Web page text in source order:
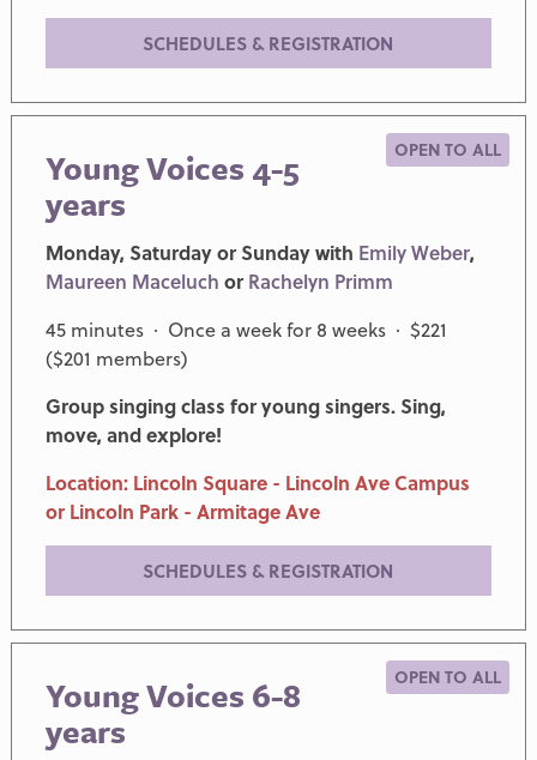
SCHEDULES & REGISTRATION
Young Voices 4-5
years
OPEN TO ALL
Monday, Saturday or Sunday with Emily Weber,
Maureen Maceluch orRachelyn Primm
45 minutes · Once a week for 8 weeks · $221
($201 members)
Group singing class for young singers. Sing,
move, and explore!
Location: Lincoln Square - Lincoln Ave Campus
or Lincoln Park - Armitage Ave
SCHEDULES & REGISTRATION
Young Voices 6-8
years
OPEN TO ALL